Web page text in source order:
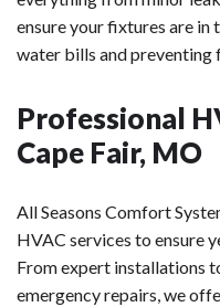
ensure your fixtures are in
water bills and
Professional
Cape Fair, MO
All Seasons Comfort
HVAC services to ensure
From expert installations
emergency repairs, we